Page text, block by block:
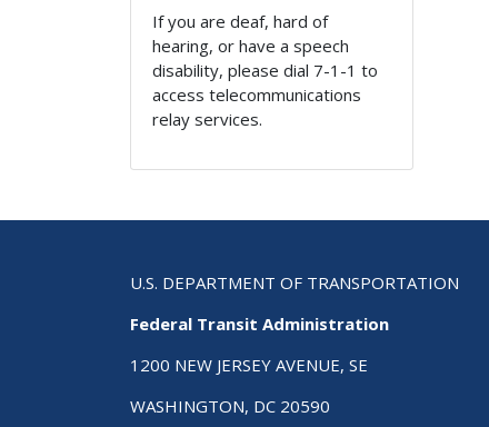
If you are deaf, hard of
hearing, or have a speech
disability, please dial 7-1-1 to
access telecommunications
relay services.
U.S. DEPARTMENT OF TRANSPORTATION
Federal Transit Administration
1200 NEW JERSEY AVENUE, SE
WASHINGTON, DC 20590